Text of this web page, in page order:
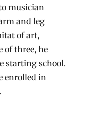
musician
and leg
of art,
of three, he
starting school.
enrolled in
.